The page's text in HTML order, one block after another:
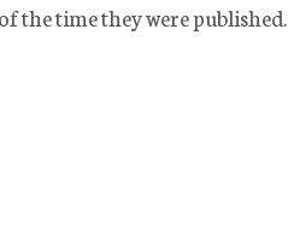
the time they were published.